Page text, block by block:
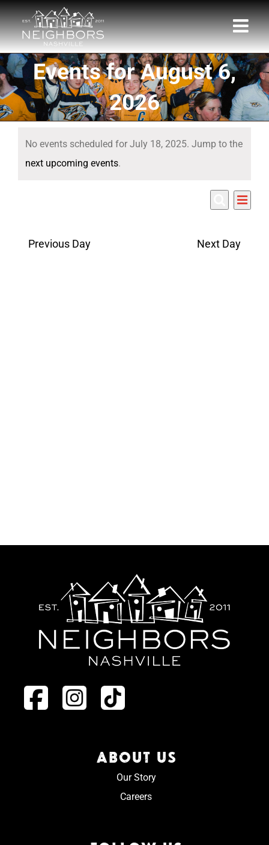
Skip
to
content
Events for August 6,
2026
for
Notice
No events scheduled for July 18, 2025. Jump to the
next upcoming events.
Events
and
Search
Day
Previous Day Next Day
ABOUT US
Our Story
Careers